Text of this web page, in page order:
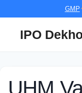
GMP
IPO
UHM